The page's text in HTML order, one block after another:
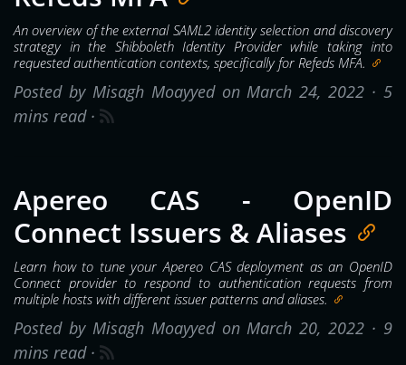
An overview of the external SAML2 identity selection and discovery
strategy in the Shibboleth Identity Provider while taking into
requested authentication contexts, specifically for Refeds MFA.
Posted by Misagh Moayyed on March 24, 2022 · 5
mins read ·
Apereo CAS - OpenID
Connect Issuers & Aliases
Learn how to tune your Apereo CAS deployment as an OpenID
Connect provider to respond to authentication requests from
multiple hosts with different issuer patterns and aliases.
Posted by Misagh Moayyed on March 20, 2022 · 9
mins read ·